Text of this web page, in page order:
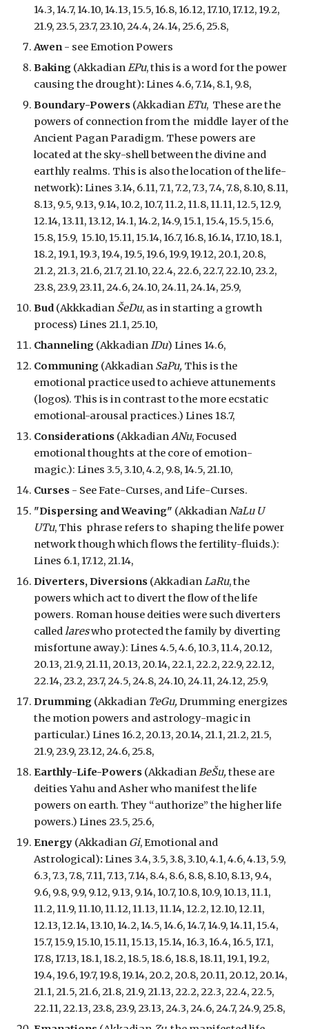
14.3, 14.7, 14.10, 14.13, 15.5, 16.8, 16.12, 17.10, 17.12, 19.2,
21.9, 23.5, 23.7, 23.10, 24.4, 24.14, 25.6, 25.8,
Awen- see Emotion Powers
Baking (AkkadianEPu,this is a word for the power
causing the drought):Lines 4.6, 7.14, 8.1, 9.8,
Boundary-Powers (AkkadianETu, These are the
powers of connectionfrom the middle layer of the
Ancient Pagan Paradigm. These powers are
located atthe sky-shell between the divine and
earthly realms. This is also the location of the life-
network):Lines 3.14, 6.11, 7.1, 7.2, 7.3, 7.4, 7.8, 8.10, 8.11,
8.13, 9.5, 9.13, 9.14, 10.2, 10.7, 11.2, 11.8, 11.11, 12.5, 12.9,
12.14, 13.11, 13.12, 14.1, 14.2, 14.9, 15.1, 15.4, 15.5, 15.6,
15.8, 15.9, 15.10, 15.11, 15.14, 16.7, 16.8, 16.14, 17.10, 18.1,
18.2, 19.1, 19.3, 19.4, 19.5, 19.6, 19.9, 19.12, 20.1, 20.8,
21.2, 21.3, 21.6, 21.7, 21.10, 22.4, 22.6, 22.7, 22.10, 23.2,
23.8, 23.9, 23.11, 24.6, 24.10, 24.11, 24.14, 25.9,
Bud (Akkkadian ŠeDu, as in starting a growth
process) Lines 21.1, 25.10,
Channeling (AkkadianIDu) Lines 14.6,
Communing (Akkadian SaPu, This is the
emotional practice used to achieve attunements
(logos). This is in contrast to the more ecstatic
emotional-arousal practices.) Lines 18.7,
Considerations (AkkadianANu, Focused
emotional thoughts at the core of emotion-
magic.): Lines 3.5, 3.10, 4.2, 9.8, 14.5, 21.10,
Curses - See Fate-Curses, and Life-Curses.
"Dispersing and Weaving" (AkkadianNaLu U
UTu, This phrase refers to shaping the life power
network though which flows the fertility-fluids.):
Lines 6.1, 17.12, 21.14,
Diverters, Diversions (AkkadianLaRu, the
powers which act to divert the flow of the life
powers. Roman house deities were such diverters
calledlareswho protected the family by diverting
misfortune away.): Lines 4.5, 4.6, 10.3, 11.4, 20.12,
20.13, 21.9, 21.11, 20.13, 20.14, 22.1, 22.2, 22.9, 22.12,
22.14, 23.2, 23.7, 24.5, 24.8, 24.10, 24.11, 24.12, 25.9,
Drumming (Akkadian TeGu,Drumming energizes
the motion powers and astrology-magic in
particular.) Lines 16.2, 20.13, 20.14, 21.1, 21.2, 21.5,
21.9, 23.9, 23.12, 24.6, 25.8,
Earthly-Life-Powers (AkkadianBeŠu,these are
deities Yahu and Asher who manifest the life
powers on earth. They “authorize” the higher life
powers.) Lines 23.5, 25.6,
Energy (Akkadian Gi,Emotional and
Astrological):Lines 3.4, 3.5, 3.8, 3.10, 4.1, 4.6, 4.13, 5.9,
6.3, 7.3, 7.8, 7.11, 7.13, 7.14, 8.4, 8.6, 8.8, 8.10, 8.13, 9.4,
9.6, 9.8, 9.9, 9.12, 9.13, 9.14, 10.7, 10.8, 10.9, 10.13, 11.1,
11.2, 11.9, 11.10, 11.12, 11.13, 11.14, 12.2, 12.10, 12.11,
12.13, 12.14, 13.10, 14.2, 14.5, 14.6, 14.7, 14.9, 14.11, 15.4,
15.7, 15.9, 15.10, 15.11, 15.13, 15.14, 16.3, 16.4, 16.5, 17.1,
17.8, 17.13, 18.1, 18.2, 18.5, 18.6, 18.8, 18.11, 19.1, 19.2,
19.4, 19.6, 19.7, 19.8, 19.14, 20.2, 20.8, 20.11, 20.12, 20.14,
21.1, 21.5, 21.6, 21.8, 21.9, 21.13, 22.2,22.3, 22.4, 22.5,
22.11, 22.13, 23.8, 23.9, 23.13, 24.3, 24.6, 24.7, 24.9, 25.8,